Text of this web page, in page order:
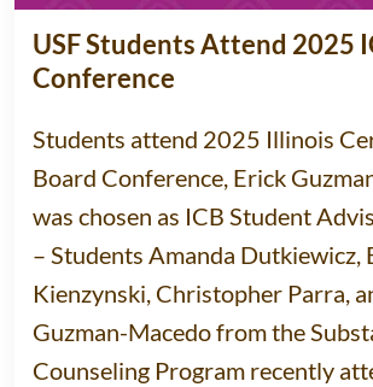
USF Students Attend 2025
Conference
Students attend 2025 Illinois
Board Conference, Erick
was chosen as ICB Student
– Students Amanda Dutkiewicz,
Kienzynski, Christopher Parra,
Guzman-Macedo from the
Counseling Program recently